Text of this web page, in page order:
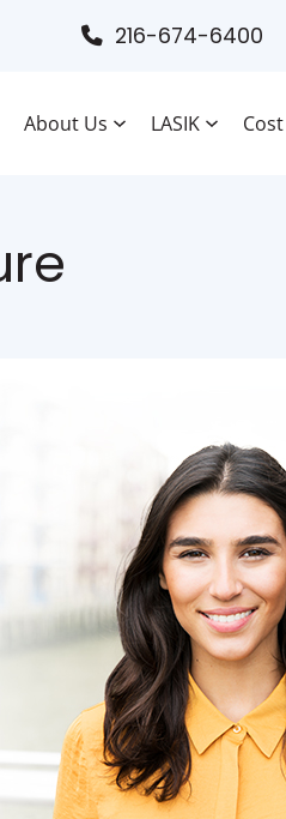
216-674-6400
About Us LASIK Cost